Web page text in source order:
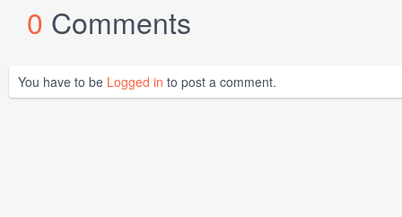
0 Comments
You have to be Logged in to post a comment.